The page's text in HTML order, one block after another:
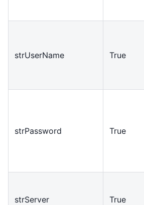
strUserName True
strPassword True
strServer True